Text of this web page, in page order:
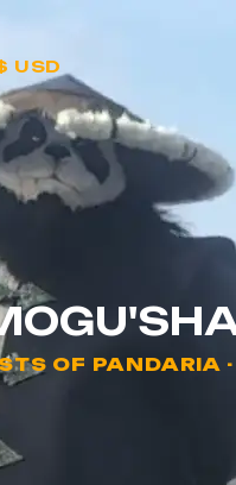
USD
OF PANDARIA